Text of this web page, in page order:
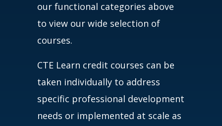
our functional categories above
to view our wide selection of
courses.
CTE Learn credit courses can be
taken individually to address
specific professional development
needs or implemented at scale as